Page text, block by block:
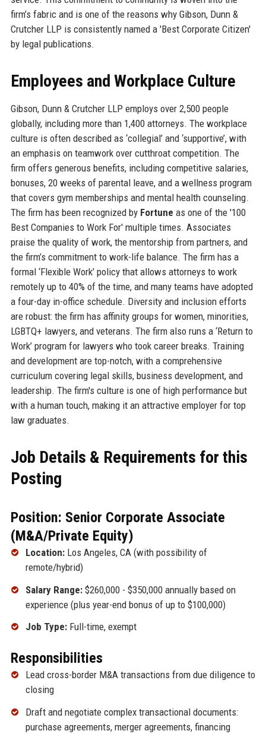
firm’s fabric and is one of the reasons why Gibson, Dunn &
Crutcher LLP is consistently named a 'Best Corporate Citizen'
by legal publications.
Employees and Workplace Culture
Gibson, Dunn & Crutcher LLP employs over 2,500 people
globally, including more than 1,400 attorneys. The workplace
culture is often described as ‘collegial’ and ‘supportive’, with
an emphasis on teamwork over cutthroat competition. The
firm offers generous benefits, including competitive salaries,
bonuses, 20 weeks of parental leave, and a wellness program
that covers gym memberships and mental health counseling.
The firm has been recognized by Fortune as one of the '100
Best Companies to Work For' multiple times. Associates
praise the quality of work, the mentorship from partners, and
the firm’s commitment to work-life balance. The firm has a
formal ‘Flexible Work’ policy that allows attorneys to work
remotely up to 40% of the time, and many teams have adopted
a four-day in-office schedule. Diversity and inclusion efforts
are robust: the firm has affinity groups for women, minorities,
LGBTQ+ lawyers, and veterans. The firm also runs a ‘Return to
Work’ program for lawyers who took career breaks. Training
and development are top-notch, with a comprehensive
curriculum covering legal skills, business development, and
leadership. The firm's culture is one of high performance but
with a human touch, making it an attractive employer for top
law graduates.
Job Details & Requirements for this
Posting
Position: Senior Corporate Associate
(M&A/Private Equity)
Location:Los Angeles, CA (with possibility of
remote/hybrid)
Salary Range:$260,000 - $350,000 annually based on
experience (plus year-end bonus of up to $100,000)
Job Type:Full-time, exempt
Responsibilities
Lead cross-border M&A transactions from due diligence to
closing
Draft and negotiate complex transactional documents:
purchase agreements, merger agreements, financing